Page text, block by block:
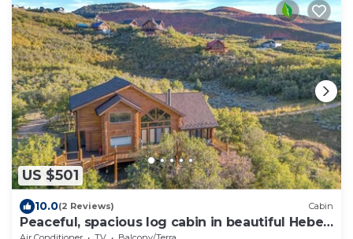
US $501
10.0(2 Reviews) Cabin
Peaceful, spacious log cabin in beautiful Heber,